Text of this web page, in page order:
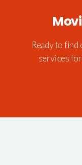
Ready to
services